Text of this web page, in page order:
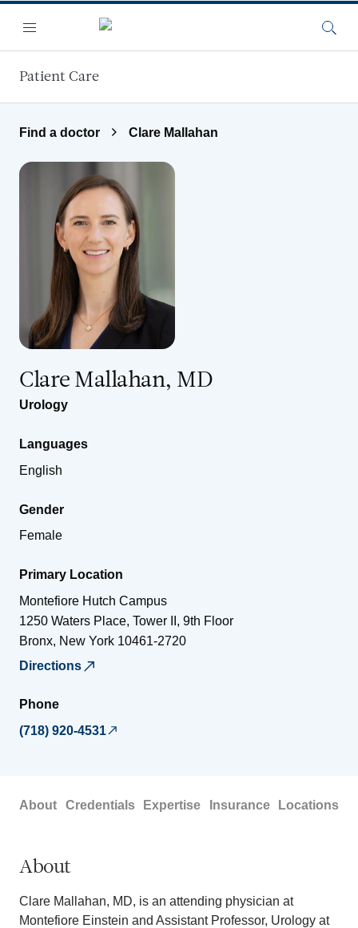
Menu
Patient Care
Find a doctor Clare Mallahan
Clare Mallahan, MD
Urology
Languages
English
Gender
Female
Primary Location
Montefiore Hutch Campus
1250 Waters Place, Tower II, 9th Floor
Bronx, New York 10461-2720
Directions
Phone
(718) 920-4531
About Credentials Expertise Insurance Locations
About
Clare Mallahan, MD, is an attending physician at
Montefiore Einstein and Assistant Professor, Urology at